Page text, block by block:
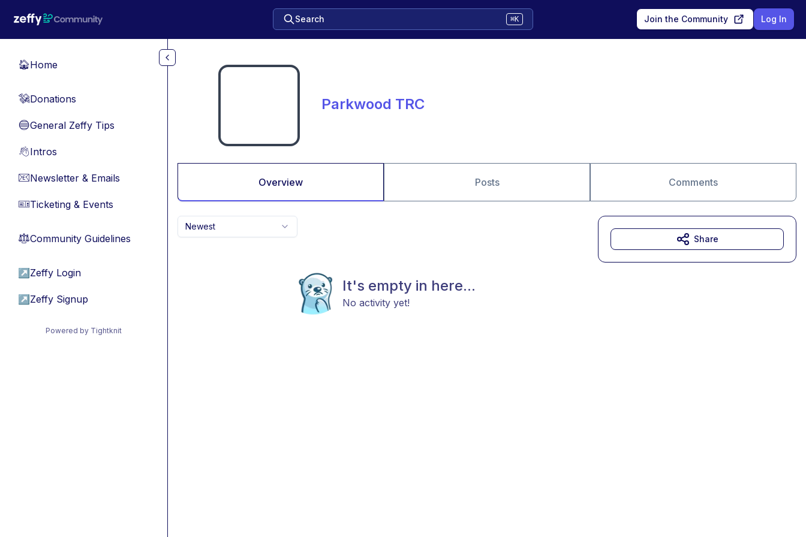
Search ⌘K Join the Community Log In
🏠Home
💸Donations
🔵General Zeffy Tips
👋Intros
📧Newsletter & Emails
🎫Ticketing & Events
⚖︎Community Guidelines
↗ Zeffy Login
↗ Zeffy Signup
Powered by Tightknit
Parkwood TRC
Overview Posts Comments
Newest
It's empty in here...
No activity yet!
Share